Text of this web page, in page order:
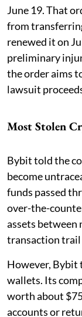
June 19. That
from
renewed it on
preliminary
the order aims
lawsuit
Most Stolen
Bybit told the
become
funds passed
over-the-
assets between
transaction
However, Bybit
wallets. Its
worth about
accounts or